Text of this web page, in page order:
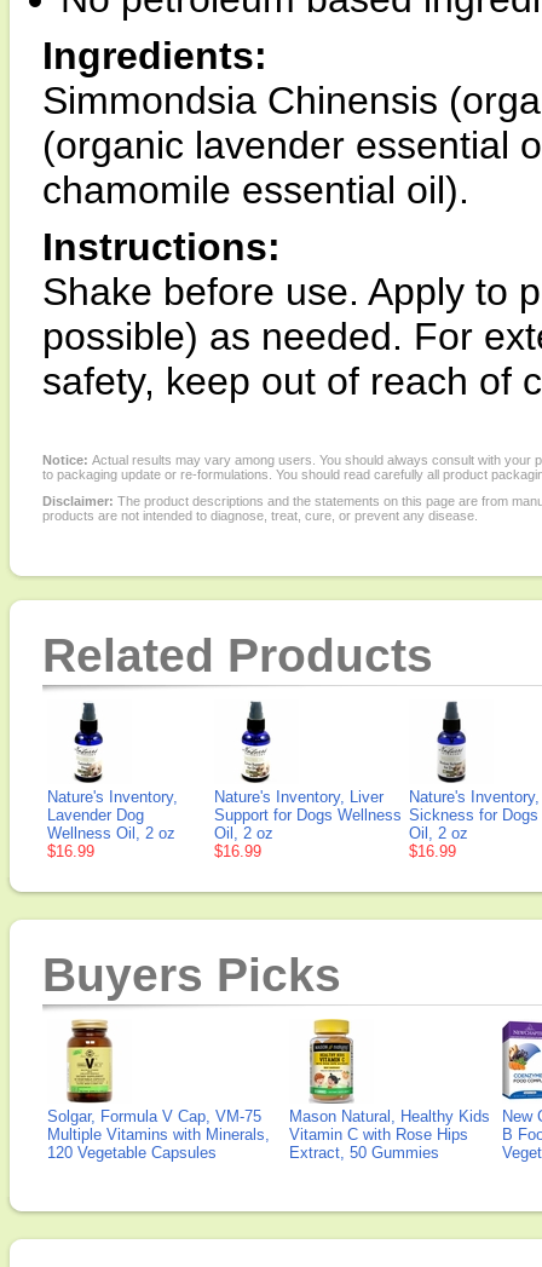
Ingredients:
Simmondsia Chinensis
(organic lavender essential
chamomile essential oil).
Instructions:
Shake before use. Apply to
possible) as needed. For
safety, keep out of reach of
Notice: Actual results may vary among users. You should always consult with
to packaging update or re-formulations. You should read carefully all product
Disclaimer: The product descriptions and the statements on this page are from
products are not intended to diagnose, treat, cure, or prevent any disease.
Related Products
Nature's Inventory,
Lavender Dog
Wellness Oil, 2 oz
$16.99
Nature's Inventory, Liver
Support for Dogs Wellness
Oil, 2 oz
$16.99
Nature's
Sickness for
Oil, 2 oz
$16.99
Buyers Picks
Solgar, Formula V Cap, VM-75
Multiple Vitamins with Minerals,
120 Vegetable Capsules
Mason Natural, Healthy Kids
Vitamin C with Rose Hips
Extract, 50 Gummies
New
B